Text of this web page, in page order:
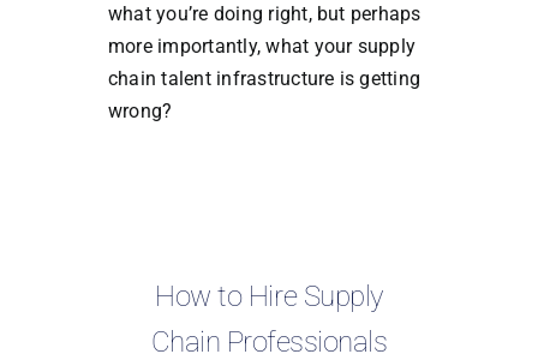
what you’re doing right, but perhaps
more importantly, what your supply
chain talent infrastructure is getting
wrong?
How to Hire Supply
Chain Professionals